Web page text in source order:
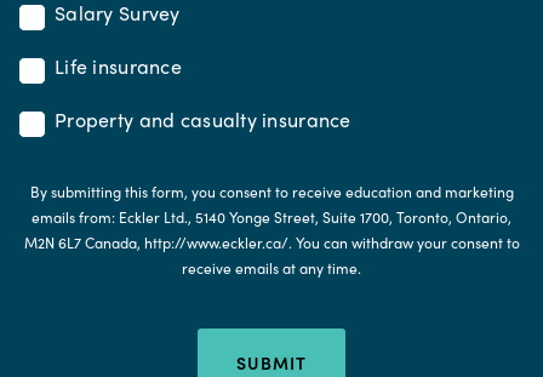
Salary Survey
Life insurance
Property and casualty insurance
By submitting this form, you consent to receive education and marketing
emails from: Eckler Ltd., 5140 Yonge Street, Suite 1700, Toronto, Ontario,
M2N 6L7 Canada, http://www.eckler.ca/. You can withdraw your consent to
receive emails at any time.
SUBMIT